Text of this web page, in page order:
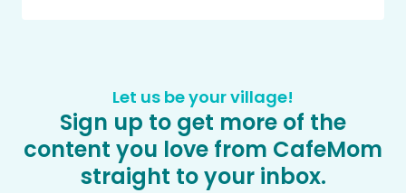
Let us be your village!
Sign up to get more of the
content you love from CafeMom
straight to your inbox.